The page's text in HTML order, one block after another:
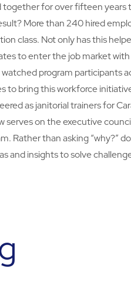
together for over fifteen
More than 240 hired
class. Not only has this
to enter the job market
program participants
to bring this workforce
as janitorial trainers for
serves on the executive
Rather than asking “why?”
and insights to solve